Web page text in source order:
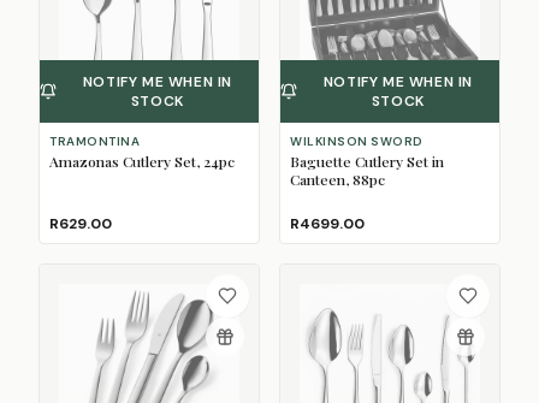
NOTIFY ME WHEN IN
STOCK
TRAMONTINA
Amazonas Cutlery Set, 24pc
R629.00
NOTIFY ME WHEN IN
STOCK
WILKINSON SWORD
Baguette Cutlery Set in
Canteen, 88pc
R4699.00